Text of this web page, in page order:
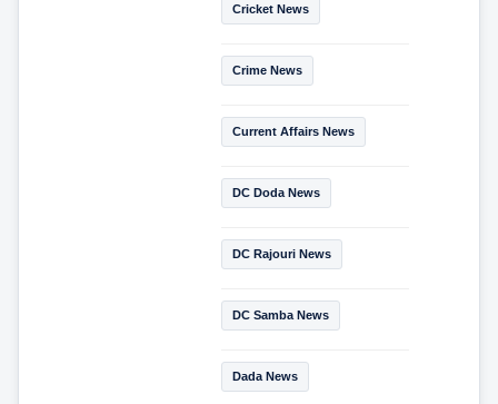
Cricket News
Crime News
Current Affairs News
DC Doda News
DC Rajouri News
DC Samba News
Dada News